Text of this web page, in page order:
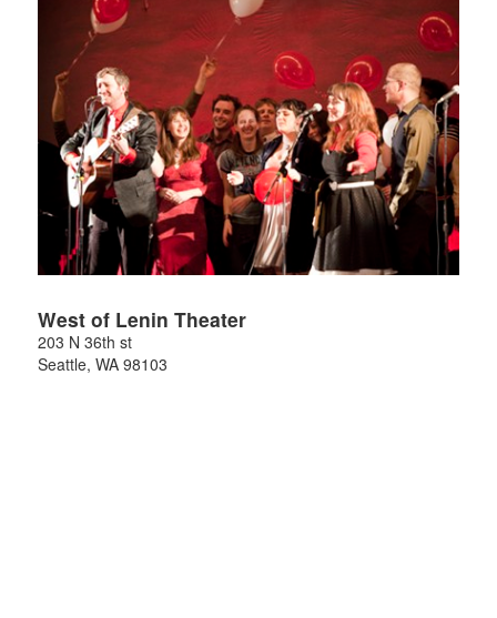
West of Lenin Theater
203 N 36th st
Seattle, WA 98103